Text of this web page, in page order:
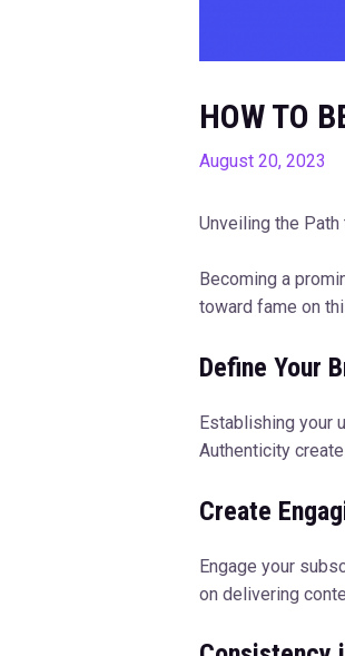
HOW TO
August 20, 2023
Unveiling the Path
Becoming a
toward fame on
Define Your
Establishing your
Authenticity
Create
Engage your
on delivering